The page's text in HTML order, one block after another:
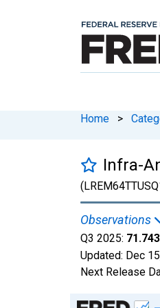
Home >
Infra-
Observations
Q3 2025:
Updated: Dec
Next Release
Chart